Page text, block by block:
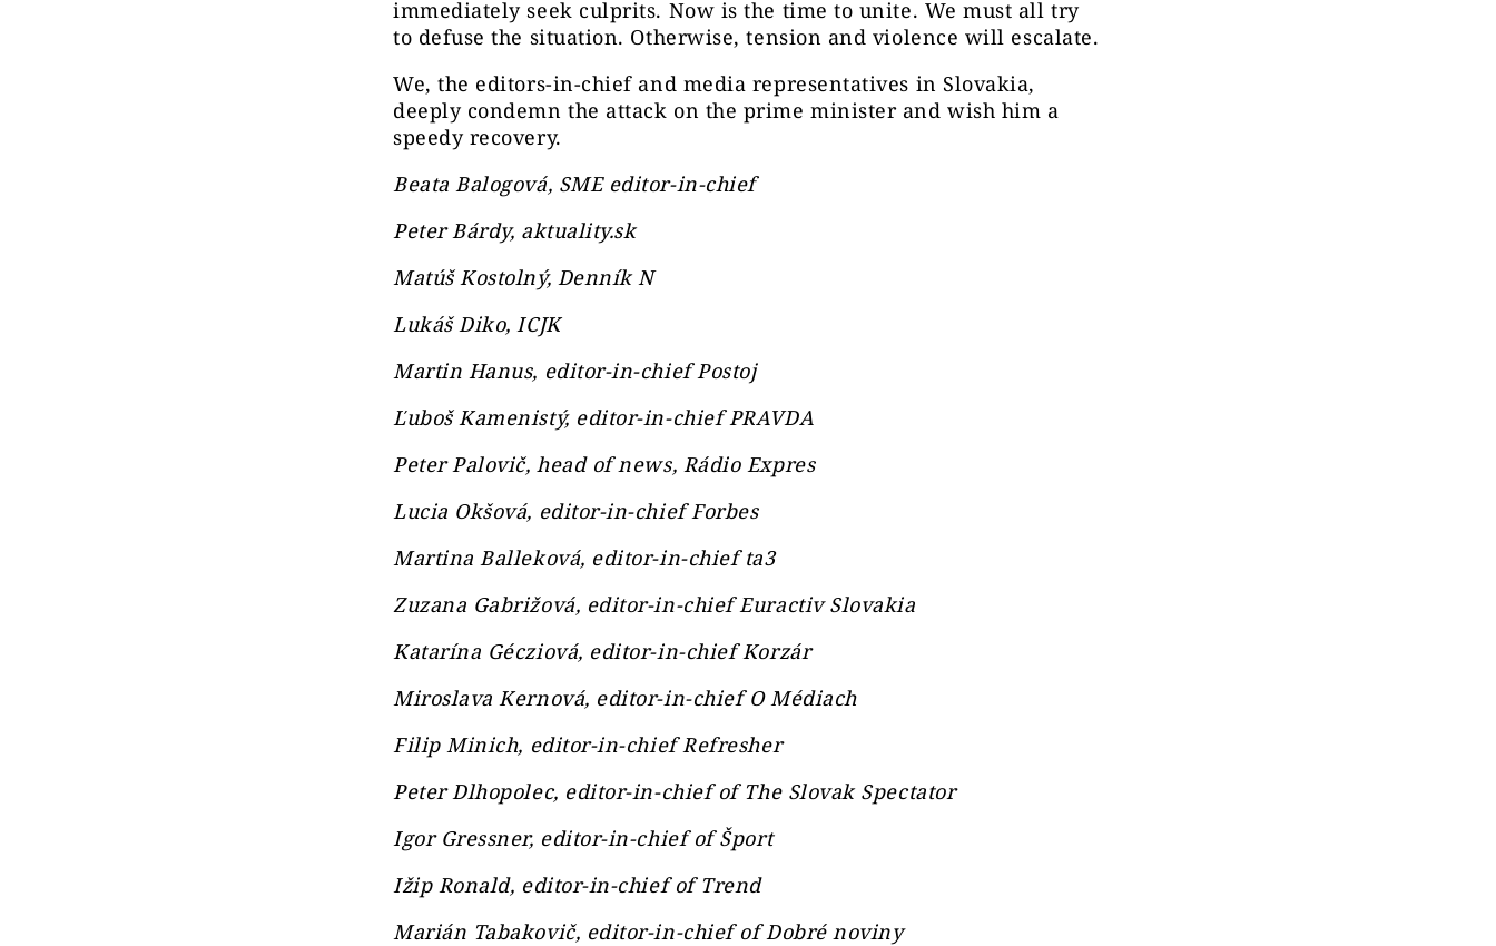
immediately seek culprits. Now is the time to unite. We must all try
to defuse the situation. Otherwise, tension and violence will escalate.
We, the editors-in-chief and media representatives in Slovakia,
deeply condemn the attack on the prime minister and wish him a
speedy recovery.
Beata Balogová, SME editor-in-chief
Peter Bárdy, aktuality.sk
Matúš Kostolný, Denník N
Lukáš Diko, ICJK
Martin Hanus, editor-in-chief Postoj
Ľuboš Kamenistý, editor-in-chief PRAVDA
Peter Palovič, head of news, Rádio Expres
Lucia Okšová, editor-in-chief Forbes
Martina Balleková, editor-in-chief ta3
Zuzana Gabrižová, editor-in-chief Euractiv Slovakia
Katarína Gécziová, editor-in-chief Korzár
Miroslava Kernová, editor-in-chief O Médiach
Filip Minich, editor-in-chief Refresher
Peter Dlhopolec, editor-in-chief of The Slovak Spectator
Igor Gressner, editor-in-chief of Šport
Ižip Ronald, editor-in-chief of Trend
Marián Tabakovič, editor-in-chief of Dobré noviny